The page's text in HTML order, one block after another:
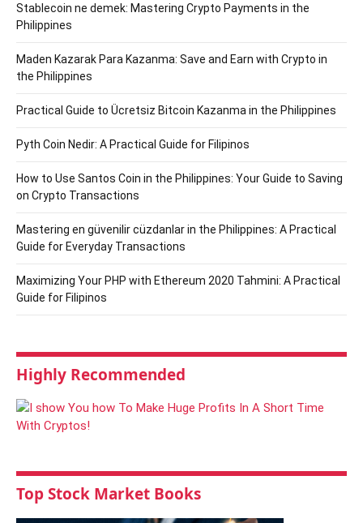
Stablecoin ne demek: Mastering Crypto Payments in the
Philippines
Maden Kazarak Para Kazanma: Save and Earn with Crypto in
the Philippines
Practical Guide to Ücretsiz Bitcoin Kazanma in the Philippines
Pyth Coin Nedir: A Practical Guide for Filipinos
How to Use Santos Coin in the Philippines: Your Guide to Saving
on Crypto Transactions
Mastering en güvenilir cüzdanlar in the Philippines: A Practical
Guide for Everyday Transactions
Maximizing Your PHP with Ethereum 2020 Tahmini: A Practical
Guide for Filipinos
Highly Recommended
Top Stock Market Books